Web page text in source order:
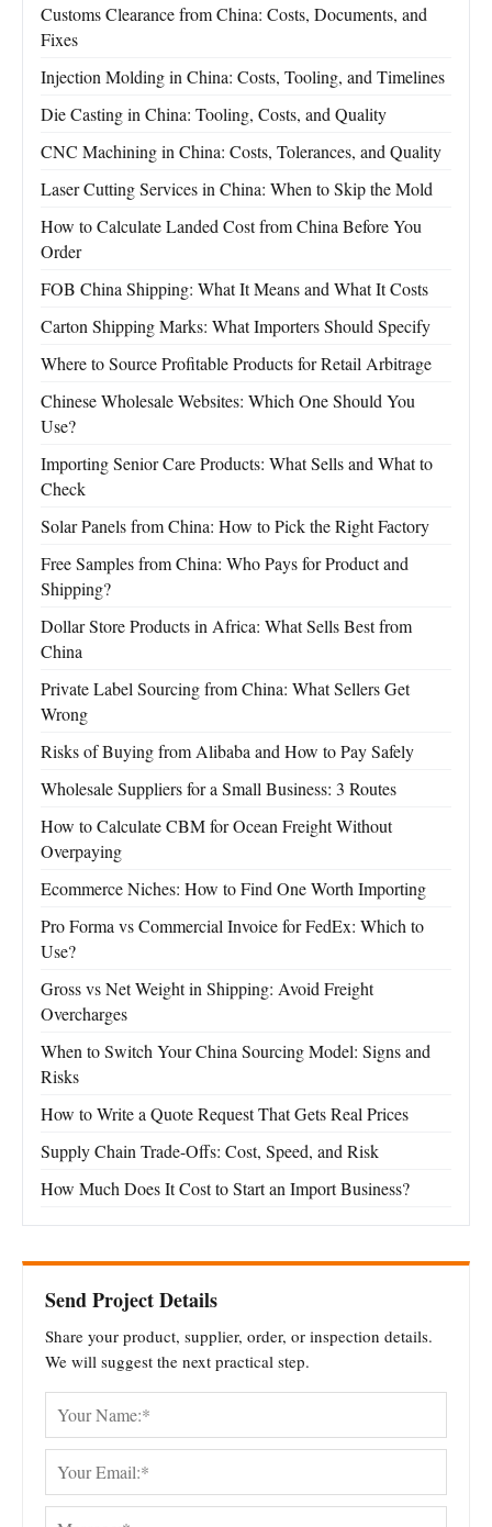
Customs Clearance from China: Costs, Documents, and
Fixes
Injection Molding in China: Costs, Tooling, and Timelines
Die Casting in China: Tooling, Costs, and Quality
CNC Machining in China: Costs, Tolerances, and Quality
Laser Cutting Services in China: When to Skip the Mold
How to Calculate Landed Cost from China Before You
Order
FOB China Shipping: What It Means and What It Costs
Carton Shipping Marks: What Importers Should Specify
Where to Source Profitable Products for Retail Arbitrage
Chinese Wholesale Websites: Which One Should You
Use?
Importing Senior Care Products: What Sells and What to
Check
Solar Panels from China: How to Pick the Right Factory
Free Samples from China: Who Pays for Product and
Shipping?
Dollar Store Products in Africa: What Sells Best from
China
Private Label Sourcing from China: What Sellers Get
Wrong
Risks of Buying from Alibaba and How to Pay Safely
Wholesale Suppliers for a Small Business: 3 Routes
How to Calculate CBM for Ocean Freight Without
Overpaying
Ecommerce Niches: How to Find One Worth Importing
Pro Forma vs Commercial Invoice for FedEx: Which to
Use?
Gross vs Net Weight in Shipping: Avoid Freight
Overcharges
When to Switch Your China Sourcing Model: Signs and
Risks
How to Write a Quote Request That Gets Real Prices
Supply Chain Trade-Offs: Cost, Speed, and Risk
How Much Does It Cost to Start an Import Business?
Send Project Details
Share your product, supplier, order, or inspection details.
We will suggest the next practical step.